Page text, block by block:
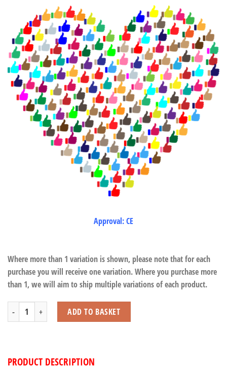
Approval: CE
Where more than 1 variation is shown, please note that for each
purchase you will receive one variation. Where you purchase more
than 1, we will aim to ship multiple variations of each product.
T-Rex in Dinosaur Cage quantityADD TO BASKET
PRODUCT DESCRIPTION